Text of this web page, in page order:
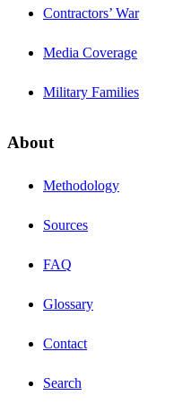
Contractors’ War
Media Coverage
Military Families
About
Methodology
Sources
FAQ
Glossary
Contact
Search